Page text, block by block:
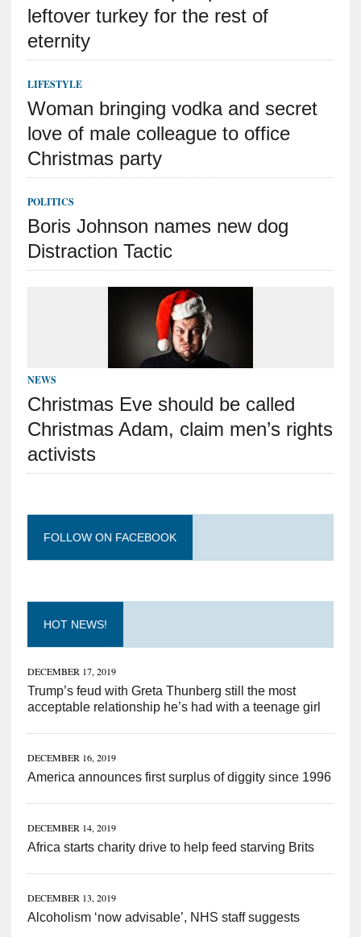
leftover turkey for the rest of
eternity
LIFESTYLE
Woman bringing vodka and secret
love of male colleague to office
Christmas party
POLITICS
Boris Johnson names new dog
Distraction Tactic
NEWS
Christmas Eve should be called
Christmas Adam, claim men’s rights
activists
FOLLOW ON FACEBOOK
HOT NEWS!
DECEMBER 17, 2019
Trump’s feud with Greta Thunberg still the most
acceptable relationship he’s had with a teenage girl
DECEMBER 16, 2019
America announces first surplus of diggity since 1996
DECEMBER 14, 2019
Africa starts charity drive to help feed starving Brits
DECEMBER 13, 2019
Alcoholism ‘now advisable’, NHS staff suggests